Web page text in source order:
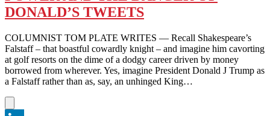
DONALD’S TWEETS
COLUMNIST TOM PLATE WRITES — Recall Shakespeare’s
Falstaff – that boastful cowardly knight – and imagine him cavorting
at golf resorts on the dime of a dodgy career driven by money
borrowed from wherever. Yes, imagine President Donald J Trump as
a Falstaff rather than as, say, an unhinged King…